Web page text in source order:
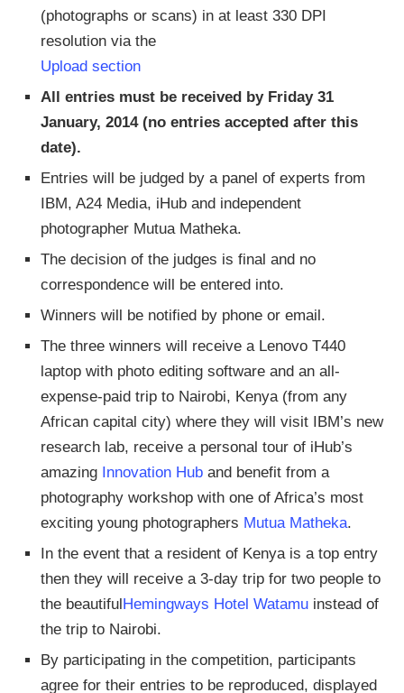
(photographs or scans) in at least 330 DPI
resolution via the
Upload section
All entries must be received by Friday 31
January, 2014 (no entries accepted after this
date).
Entries will be judged by a panel of experts from
IBM, A24 Media, iHub and independent
photographer Mutua Matheka.
The decision of the judges is final and no
correspondence will be entered into.
Winners will be notified by phone or email.
The three winners will receive a Lenovo T440
laptop with photo editing software and an all-
expense-paid trip to Nairobi, Kenya (from any
African capital city) where they will visit IBM’s new
research lab, receive a personal tour of iHub’s
amazing Innovation Hub and benefit from a
photography workshop with one of Africa’s most
exciting young photographers Mutua Matheka.
In the event that a resident of Kenya is a top entry
then they will receive a 3-day trip for two people to
the beautifulHemingways Hotel Watamu instead of
the trip to Nairobi.
By participating in the competition, participants
agree for their entries to be reproduced, displayed